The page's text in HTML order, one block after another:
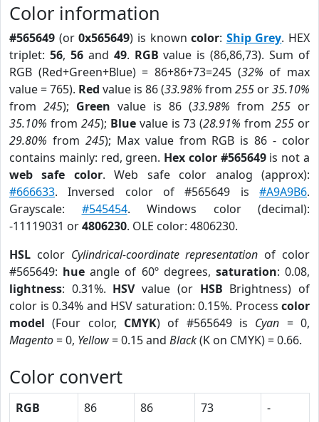
Color information
#565649 (or0x565649) is knowncolor: Ship Grey. HEX
triplet: 56, 56and 49. RGB value is (86,86,73). Sum of
RGB (Red+Green+Blue) = 86+86+73=245 (32% of max
value = 765). Red value is 86 (33.98% from 255 or35.10%
from 245); Green value is 86 (33.98% from 255 or
35.10% from 245); Bluevalue is 73 (28.91% from255 or
29.80% from 245); Max value from RGB is 86 - color
contains mainly: red, green. Hex color #565649is not a
web safe color. Web safe color analog (approx):
#666633. Inversed color of #565649 is #A9A9B6.
Grayscale: #545454. Windows color (decimal):
-11119031 or4806230. OLE color: 4806230.
HSL color Cylindrical-coordinate representation of color
#565649: hue angle of 60º degrees, saturation: 0.08,
lightness: 0.31%. HSVvalue (or HSB Brightness) of
color is 0.34% and HSV saturation: 0.15%. Process color
model (Four color, CMYK) of #565649 is Cyan = 0,
Magento= 0, Yellow= 0.15 and Black(K on CMYK) = 0.66.
Color convert
RGB 86 86 73
-